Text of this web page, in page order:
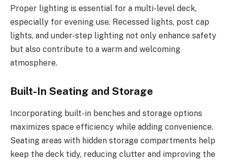
Proper lighting is essential for a multi-level deck,
especially for evening use. Recessed lights, post cap
lights, and under-step lighting not only enhance safety
but also contribute to a warm and welcoming
atmosphere.
Built-In Seating and Storage
Incorporating built-in benches and storage options
maximizes space efficiency while adding convenience.
Seating areas with hidden storage compartments help
keep the deck tidy, reducing clutter and improving the